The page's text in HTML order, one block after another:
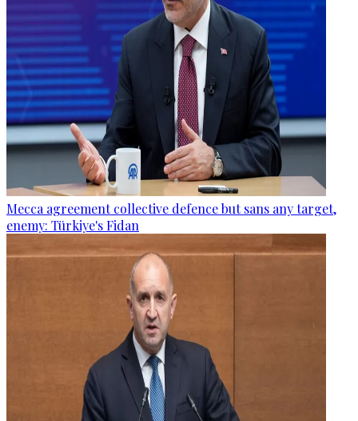
Mecca agreement collective defence but sans any target,
enemy: Türkiye's Fidan